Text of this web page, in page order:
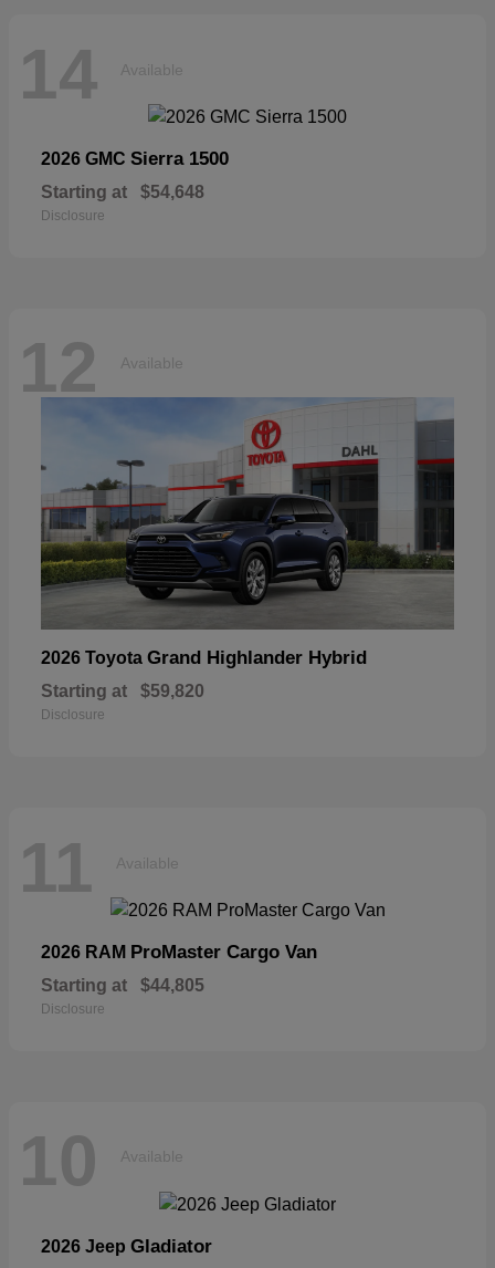
14 Available
2026 GMC Sierra 1500
Starting at $54,648
Disclosure
12 Available
2026 Toyota Grand Highlander Hybrid
Starting at $59,820
Disclosure
11 Available
2026 RAM ProMaster Cargo Van
Starting at $44,805
Disclosure
10 Available
2026 Jeep Gladiator